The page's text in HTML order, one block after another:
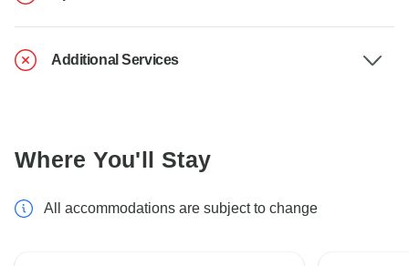
Additional Services
Where You'll Stay
All accommodations are subject to change